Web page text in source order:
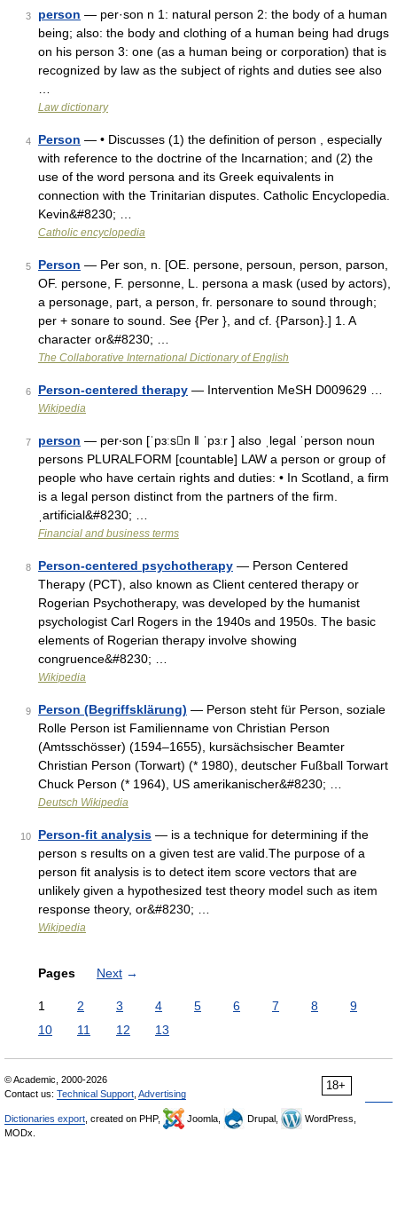
3 person — per·son n 1: natural person 2: the body of a human
being; also: the body and clothing of a human being had drugs
on his person 3: one (as a human being or corporation) that is
recognized by law as the subject of rights and duties see also
Law dictionary
4 Person — • Discusses (1) the definition of person , especially
with reference to the doctrine of the Incarnation; and (2) the
use of the word persona and its Greek equivalents in
connection with the Trinitarian disputes. Catholic Encyclopedia.
Kevin&#8230; …
Catholic encyclopedia
5 Person — Per son, n. [OE. persone, persoun, person, parson,
OF. persone, F. personne, L. persona a mask (used by actors),
a personage, part, a person, fr. personare to sound through;
per + sonare to sound. See {Per }, and cf. {Parson}.] 1. A
character or&#8230; …
The Collaborative International Dictionary of English
6 Person-centered therapy — Intervention MeSH D009629 …
Wikipedia
7 person — per‧son [ˈpɜːsn ǁ ˈpɜːr ] also ˌlegal ˈperson noun
persons PLURALFORM [countable] LAW a person or group of
people who have certain rights and duties: • In Scotland, a firm
is a legal person distinct from the partners of the firm.
ˌartificial&#8230; …
Financial and business terms
8 Person-centered psychotherapy — Person Centered
Therapy (PCT), also known as Client centered therapy or
Rogerian Psychotherapy, was developed by the humanist
psychologist Carl Rogers in the 1940s and 1950s. The basic
elements of Rogerian therapy involve showing
congruence&#8230; …
Wikipedia
9 Person (Begriffsklärung) — Person steht für Person, soziale
Rolle Person ist Familienname von Christian Person
(Amtsschösser) (1594–1655), kursächsischer Beamter
Christian Person (Torwart) (* 1980), deutscher Fußball Torwart
Chuck Person (* 1964), US amerikanischer&#8230; …
Deutsch Wikipedia
10 Person-fit analysis — is a technique for determining if the
person s results on a given test are valid.The purpose of a
person fit analysis is to detect item score vectors that are
unlikely given a hypothesized test theory model such as item
response theory, or&#8230; …
Wikipedia
Pages Next →
1 2 3 4 5 6 7 8
9
10
11 12 13
18+
© Academic, 2000-2026
Contact us: Technical Support Advertising
Dictionaries export , created on PHP, Joomla, Drupal,
WordPress,
MODx.